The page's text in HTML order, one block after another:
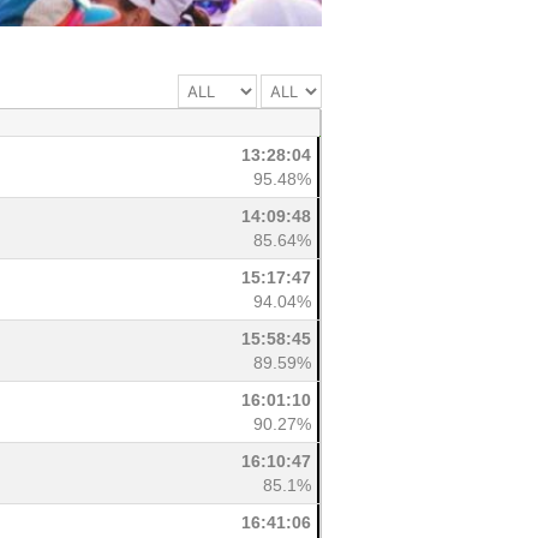
13:28:04
95.48%
14:09:48
85.64%
15:17:47
94.04%
15:58:45
89.59%
16:01:10
90.27%
16:10:47
85.1%
16:41:06